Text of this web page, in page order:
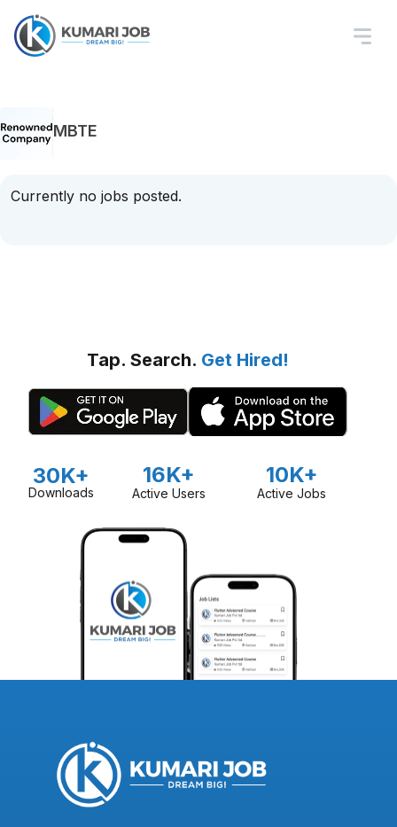
MBTE
Currently no jobs posted.
Tap. Search. Get Hired!
30K+
Downloads
16K+
Active Users
10K+
Active Jobs